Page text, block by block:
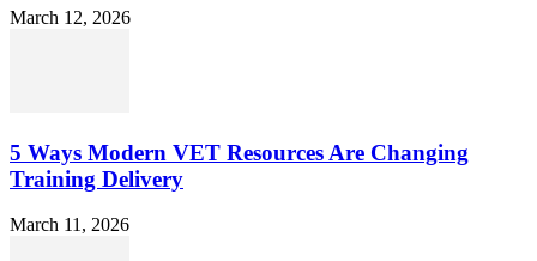
March 12, 2026
5 Ways Modern VET Resources Are Changing
Training Delivery
March 11, 2026